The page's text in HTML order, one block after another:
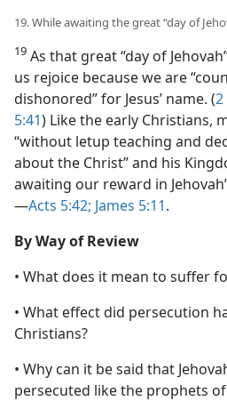
19. While awaiting the great “day of
19 As that great “day of
us rejoice because we are
dishonored” for Jesus’ name. (2
5:41) Like the early Christians,
“without letup teaching and
about the Christ” and his
awaiting our reward in
—Acts 5:42; James 5:11.
By Way of Review
• What does it mean to suffer
• What effect did persecution
Christians?
• Why can it be said that
persecuted like the prophets